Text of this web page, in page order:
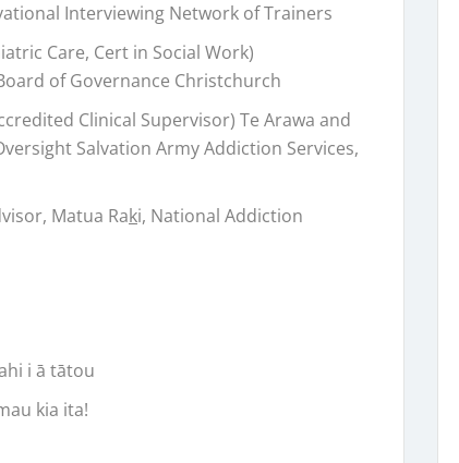
Interviewing Network of Trainers
Care, Cert in Social Work)
of Governance Christchurch
Clinical Supervisor) Te Arawa and
Salvation Army Addiction Services,
Matua Raki, National Addiction
i ā tātou
kia ita!